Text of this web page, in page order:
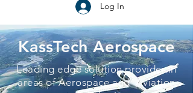
Log In
KassTech Aerospace
Leading edge solution provider in
areas of Aerospace and Aviation